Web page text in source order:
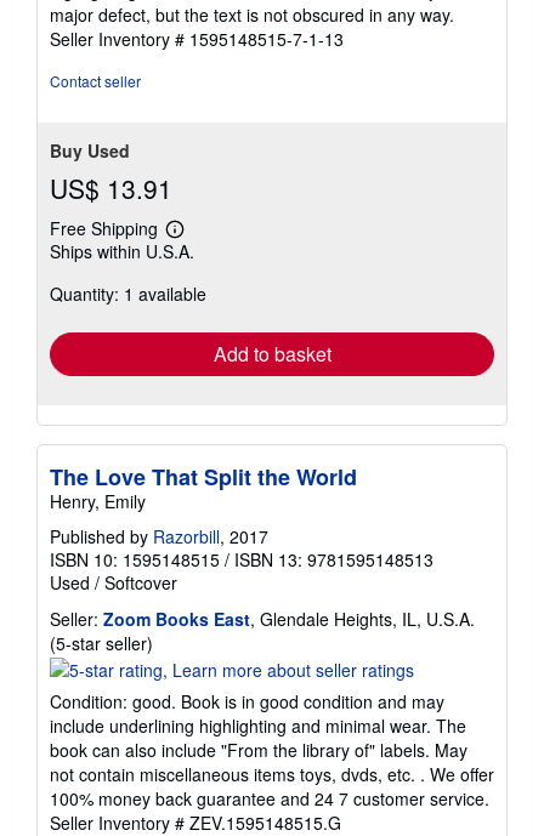
stars
major defect, but the text is not obscured in any way.
Seller Inventory # 1595148515-7-1-13
Contact seller
Buy Used
US$ 13.91
Free Shipping
Learn
more
shipping
Ships within U.S.A.
Quantity: 1 available
Add to basket
The Love That Split the World
Henry, Emily
Published by Razorbill, 2017
ISBN 10: 1595148515 / ISBN 13: 9781595148513
Used / Softcover
Seller: Zoom Books East, Glendale Heights, IL, U.S.A.
(5-star seller)
rating
out
of
5
stars
Condition: good. Book is in good condition and may
include underlining highlighting and minimal wear. The
book can also include "From the library of" labels. May
not contain miscellaneous items toys, dvds, etc. . We offer
100% money back guarantee and 24 7 customer service.
Seller Inventory # ZEV.1595148515.G